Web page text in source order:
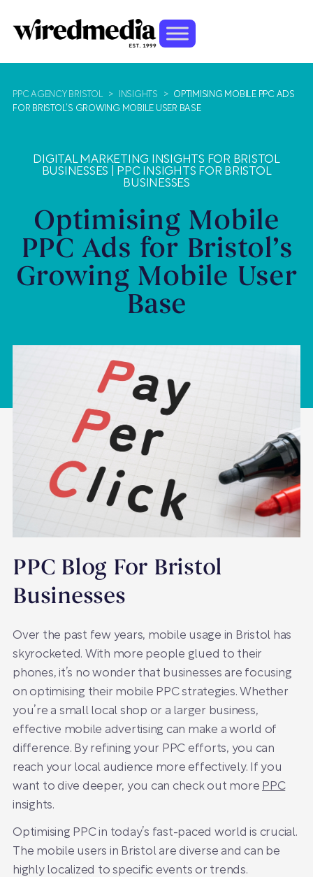
PPC AGENCY BRISTOL > INSIGHTS >
OPTIMISING MOBILE PPC ADS
FOR BRISTOL’S GROWING MOBILE USER BASE
DIGITAL MARKETING INSIGHTS FOR BRISTOL
BUSINESSES
PPC INSIGHTS FOR BRISTOL
BUSINESSES
Optimising Mobile
PPC Ads for Bristol’s
Growing Mobile User
Base
PPC Blog For Bristol
Businesses
Over the past few years, mobile usage in Bristol has
skyrocketed. With more people glued to their
phones, it’s no wonder that businesses are focusing
on optimising their mobile PPC strategies. Whether
you’re a small local shop or a larger business,
effective mobile advertising can make a world of
difference. By refining your PPC efforts, you can
reach your local audience more effectively. If you
want to dive deeper, you can check out more PPC
insights.
Optimising PPC in today’s fast-paced world is crucial.
The mobile users in Bristol are diverse and can be
highly localized to specific events or trends.